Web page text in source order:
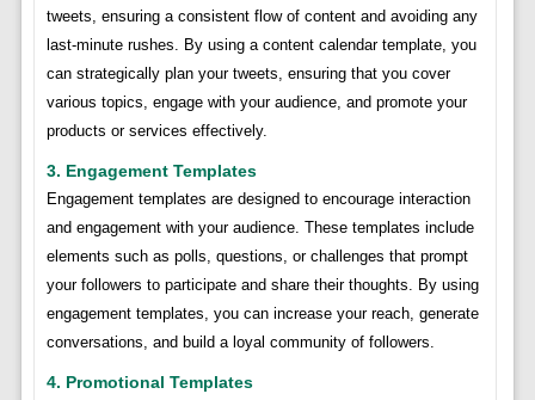
tweets, ensuring a consistent flow of content and avoiding any
last-minute rushes. By using a content calendar template, you
can strategically plan your tweets, ensuring that you cover
various topics, engage with your audience, and promote your
products or services effectively.
3. Engagement Templates
Engagement templates are designed to encourage interaction
and engagement with your audience. These templates include
elements such as polls, questions, or challenges that prompt
your followers to participate and share their thoughts. By using
engagement templates, you can increase your reach, generate
conversations, and build a loyal community of followers.
4. Promotional Templates